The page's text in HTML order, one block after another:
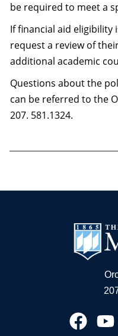
be required to meet a
If financial aid eligibility
request a review of
additional academic
Questions about the
can be referred to the
207. 581.1324.